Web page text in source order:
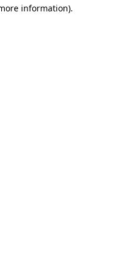
information).